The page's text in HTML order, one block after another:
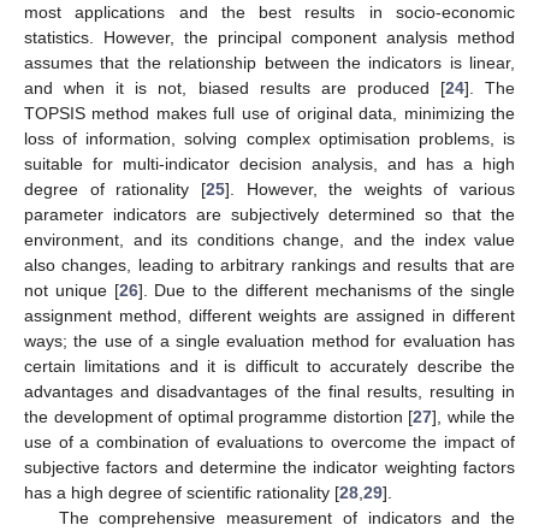
most applications and the best results in socio-economic
statistics. However, the principal component analysis method
assumes that the relationship between the indicators is linear,
and when it is not, biased results are produced [24]. The
TOPSIS method makes full use of original data, minimizing the
loss of information, solving complex optimisation problems, is
suitable for multi-indicator decision analysis, and has a high
degree of rationality [25]. However, the weights of various
parameter indicators are subjectively determined so that the
environment, and its conditions change, and the index value
also changes, leading to arbitrary rankings and results that are
not unique [26]. Due to the different mechanisms of the single
assignment method, different weights are assigned in different
ways; the use of a single evaluation method for evaluation has
certain limitations and it is difficult to accurately describe the
advantages and disadvantages of the final results, resulting in
the development of optimal programme distortion [27], while the
use of a combination of evaluations to overcome the impact of
subjective factors and determine the indicator weighting factors
has a high degree of scientific rationality [28 29].
The comprehensive measurement of indicators and the